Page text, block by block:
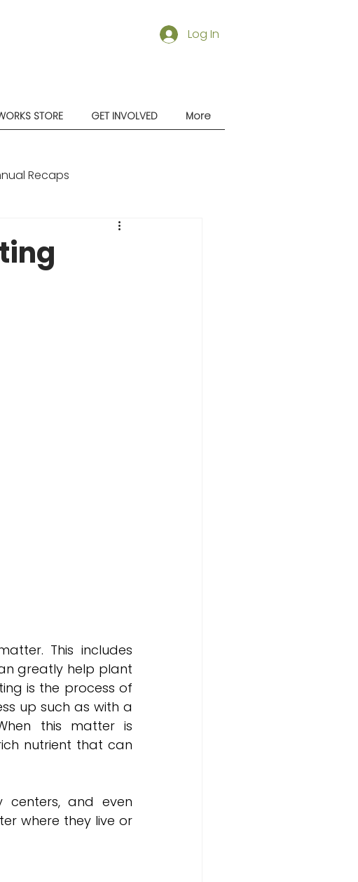
Log In
STORE GET INVOLVED More
Recaps
This includes
greatly help plant
is the process of
up such as with a
this matter is
nutrient that can
centers, and even
where they live or